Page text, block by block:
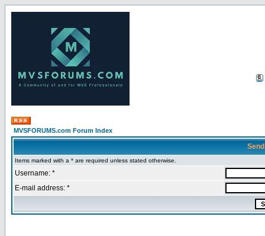
MVSFORUMS.com Forum Index
Items marked with a * are required unless stated otherwise.
Username: *
E-mail address: *